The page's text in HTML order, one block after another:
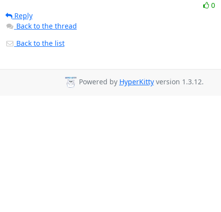
0
Reply
Back to the thread
Back to the list
Powered by HyperKittyversion 1.3.12.